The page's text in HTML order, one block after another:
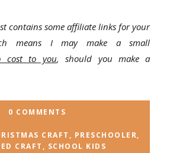
contains some affiliate links for your
means I may make a small
cost to you, should you make a
0 COMMENTS
CRAFT , PRESCHOOLER,
CRAFT , SCHOOL KIDS